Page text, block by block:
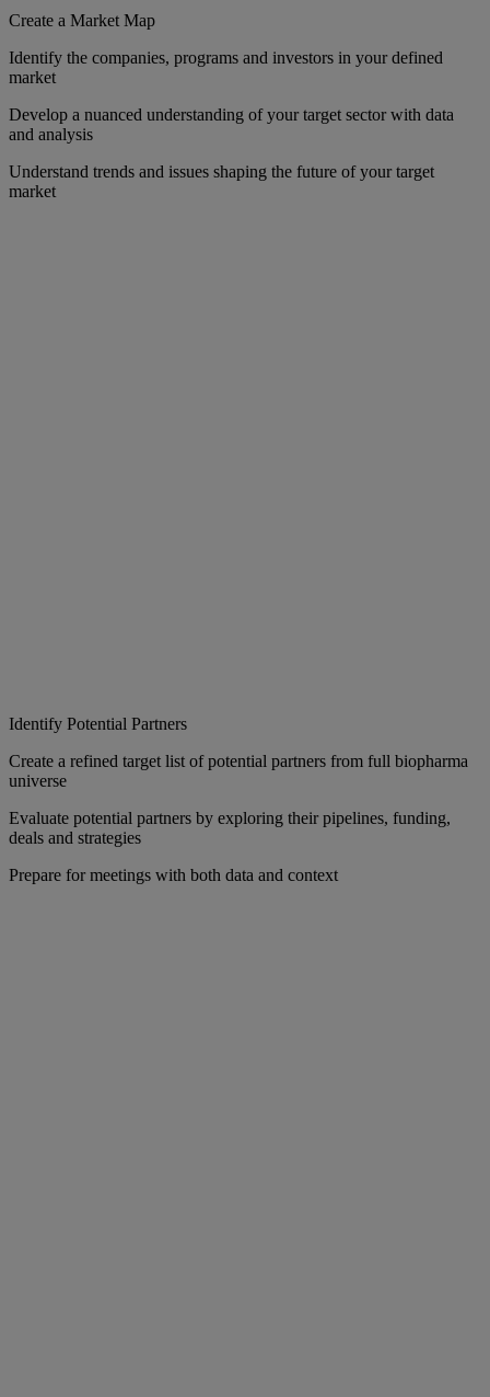
Create a Market Map
Identify the companies, programs and investors in your defined
market
Develop a nuanced understanding of your target sector with data
and analysis
Understand trends and issues shaping the future of your target
market
Identify Potential Partners
Create a refined target list of potential partners from full biopharma
universe
Evaluate potential partners by exploring their pipelines, funding,
deals and strategies
Prepare for meetings with both data and context